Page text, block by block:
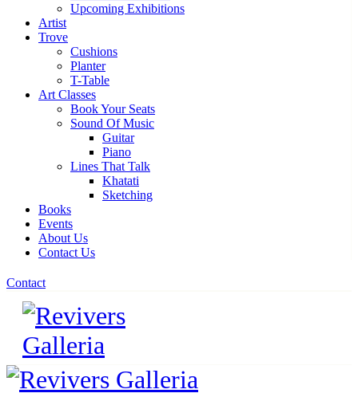
Upcoming Exhibitions
Artist
Trove
Cushions
Planter
T-Table
Art Classes
Book Your Seats
Sound Of Music
Guitar
Piano
Lines That Talk
Khatati
Sketching
Books
Events
About Us
Contact Us
Contact